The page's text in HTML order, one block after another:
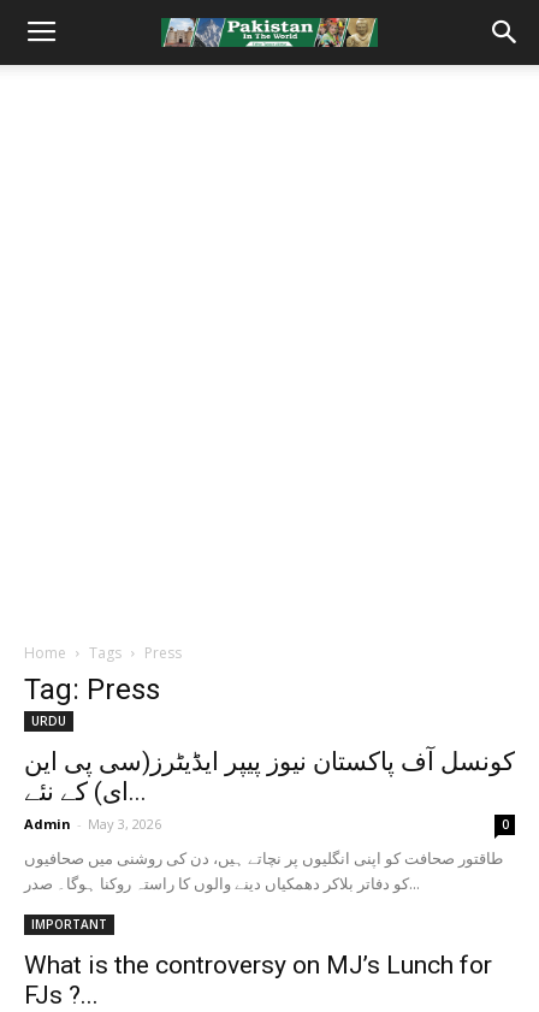
Home Tags Press
Tag: Press
URDU
کونسل آف پاکستان نیوز پیپر ایڈیٹرز(سی پی این
ای) کے نئے...
Admin - May 3, 2026 0
طاقتور صحافت کو اپنی انگلیوں پر نچاتے ہیں، دن کی روشنی میں صحافیوں
کو دفاتر بلاکر دھمکیاں دینے والوں کا راستہ روکنا ہوگا۔ صدر...
IMPORTANT
What is the controversy on MJ’s Lunch for
FJs ?...